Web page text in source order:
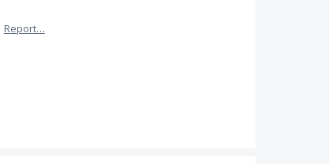
Report…